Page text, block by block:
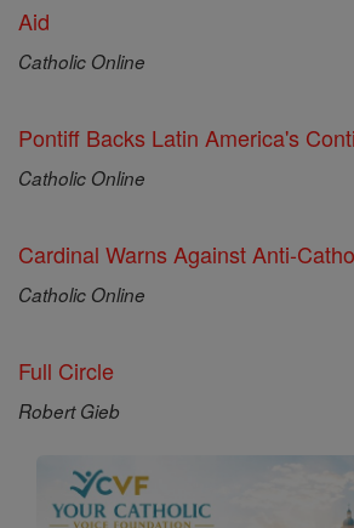
Aid
Catholic Online
Pontiff Backs Latin America's
Catholic Online
Cardinal Warns Against Anti-
Catholic Online
Full Circle
Robert Gieb